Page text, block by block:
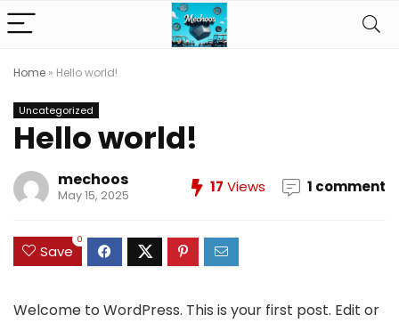
Home » Hello world!
Uncategorized
Hello world!
mechoos
May 15, 2025 17 Views 1 comment
Save
0
Welcome to WordPress. This is your first post. Edit or